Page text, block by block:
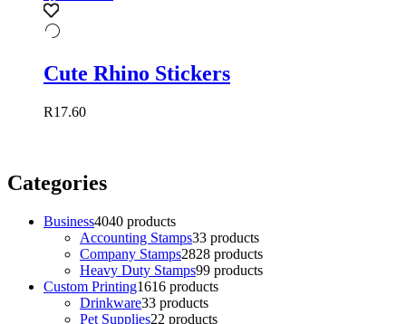
Cute Rhino Stickers
R17.60
Categories
Business4040 products
Accounting Stamps33 products
Company Stamps2828 products
Heavy Duty Stamps99 products
Custom Printing1616 products
Drinkware33 products
Pet Supplies22 products